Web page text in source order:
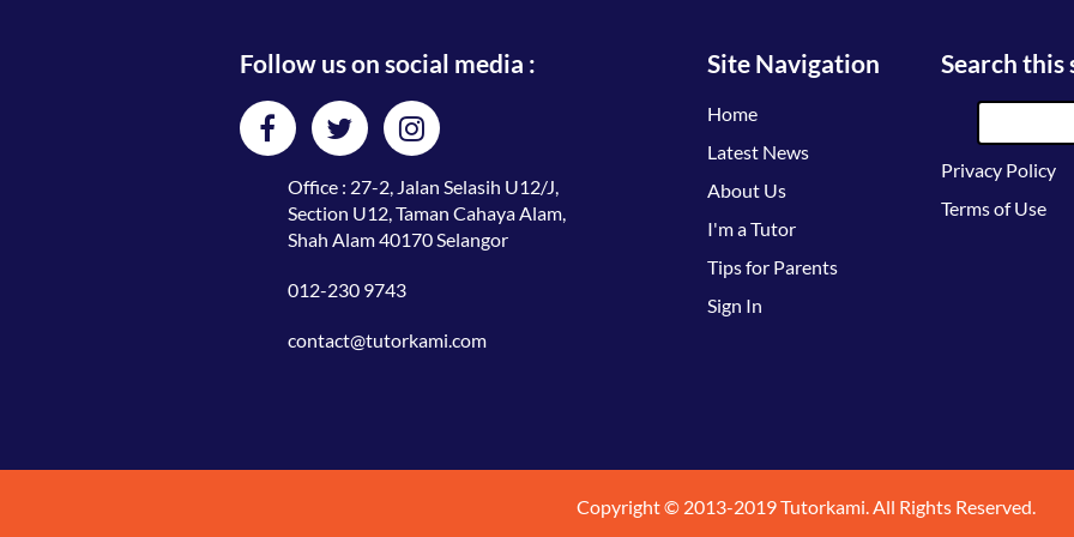
Follow us on social media :
Office : 27-2, Jalan Selasih U12/J,
Section U12, Taman Cahaya Alam,
Shah Alam 40170 Selangor
012-230 9743
contact@tutorkami.com
Site Navigation
Home
Latest News
About Us
I'm a Tutor
Tips for Parents
Sign In
Search this
Privacy Policy
Terms of Use
Copyright © 2013-2019 Tutorkami. All Rights Reserved.